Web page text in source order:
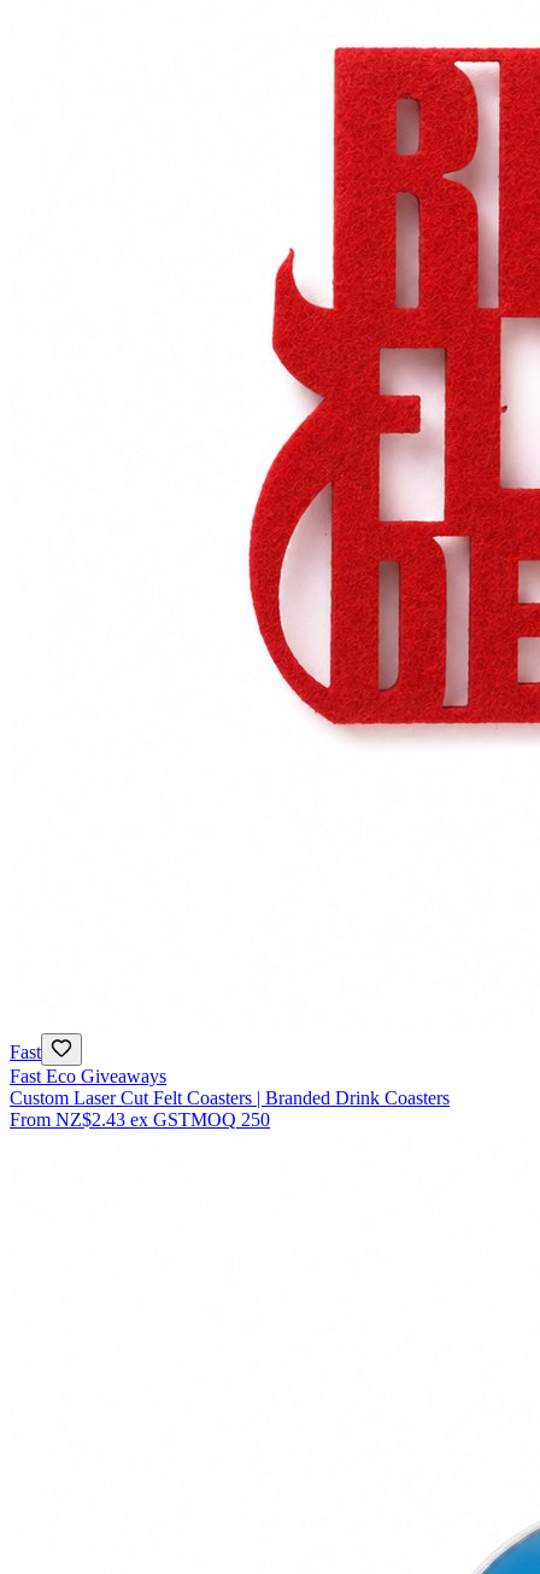
Fast
Fast Eco Giveaways
Custom Laser Cut Felt Coasters | Branded Drink Coasters
From NZ$2.43 ex GSTMOQ 250